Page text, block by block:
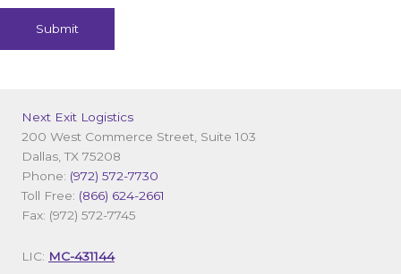
Next Exit Logistics
200 West Commerce Street, Suite 103
Dallas, TX 75208
Phone: (972) 572-7730
Toll Free: (866) 624-2661
Fax: (972) 572-7745
LIC: MC-431144